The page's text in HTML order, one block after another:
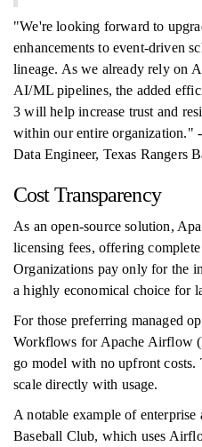
"We're looking forward to
enhancements to event-driven
lineage. As we already rely on
AI/ML pipelines, the added
3 will help increase trust and
within our entire organization."
Data Engineer, Texas Rangers
Cost Transparency
As an open-source solution,
licensing fees, offering complete
Organizations pay only for the
a highly economical choice for
For those preferring managed
Workflows for Apache Airflow
go model with no upfront
scale directly with usage.
A notable example of enterprise
Baseball Club, which uses